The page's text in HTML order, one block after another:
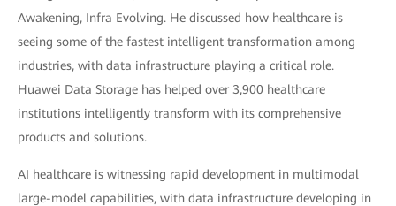
Awakening, Infra Evolving. He discussed how healthcare is
seeing some of the fastest intelligent transformation among
industries, with data infrastructure playing a critical role.
Huawei Data Storage has helped over 3,900 healthcare
institutions intelligently transform with its comprehensive
products and solutions.
AI healthcare is witnessing rapid development in multimodal
large-model capabilities, with data infrastructure developing in